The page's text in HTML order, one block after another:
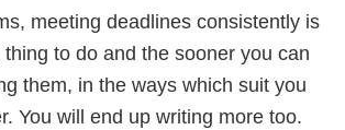
meeting deadlines consistently is
to do and the sooner you can
them, in the ways which suit you
You will end up writing more too.